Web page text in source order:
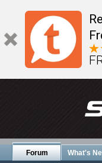
Forum What's